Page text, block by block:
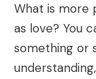
What is more
as love? You
something or